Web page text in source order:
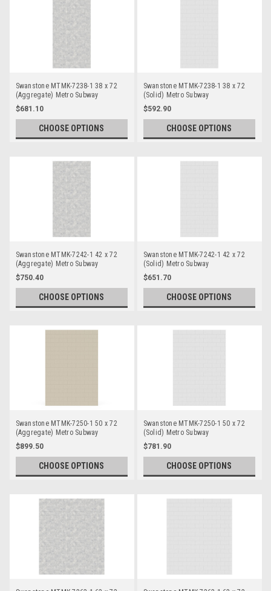
Swanstone MTMK-7238-1 38 x 72
(Aggregate) Metro Subway
Bathtub/Shower Single Wall Panels
$681.10
CHOOSE OPTIONS
Swanstone MTMK-7238-1 38 x 72
(Solid) Metro Subway
Bathtub/Shower Single Wall Panels
$592.90
CHOOSE OPTIONS
Swanstone MTMK-7242-1 42 x 72
(Aggregate) Metro Subway
Bathtub/Shower Single Wall Panels
$750.40
CHOOSE OPTIONS
Swanstone MTMK-7242-1 42 x 72
(Solid) Metro Subway
Bathtub/Shower Single Wall Panels
$651.70
CHOOSE OPTIONS
Swanstone MTMK-7250-1 50 x 72
(Aggregate) Metro Subway
Bathtub/Shower Single Wall Panels
$899.50
CHOOSE OPTIONS
Swanstone MTMK-7250-1 50 x 72
(Solid) Metro Subway
Bathtub/Shower Single Wall Panels
$781.90
CHOOSE OPTIONS